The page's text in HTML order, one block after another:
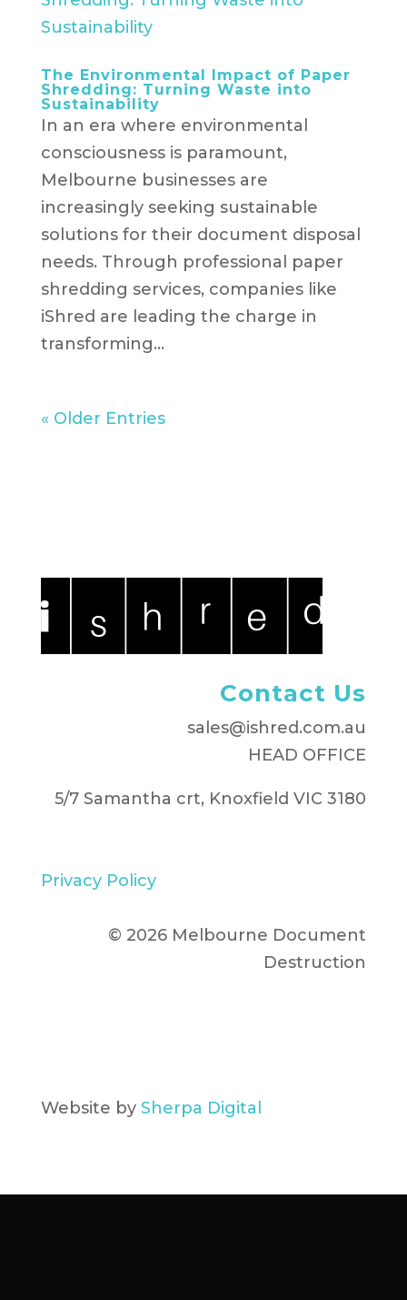
The Environmental Impact of Paper
Shredding: Turning Waste into
Sustainability
In an era where environmental
consciousness is paramount,
Melbourne businesses are
increasingly seeking sustainable
solutions for their document disposal
needs. Through professional paper
shredding services, companies like
iShred are leading the charge in
transforming...
« Older Entries
Contact Us
sales@ishred.com.au
HEAD OFFICE
5/7 Samantha crt, Knoxfield VIC 3180
Privacy Policy
© 2026 Melbourne Document
Destruction
Website by Sherpa Digital